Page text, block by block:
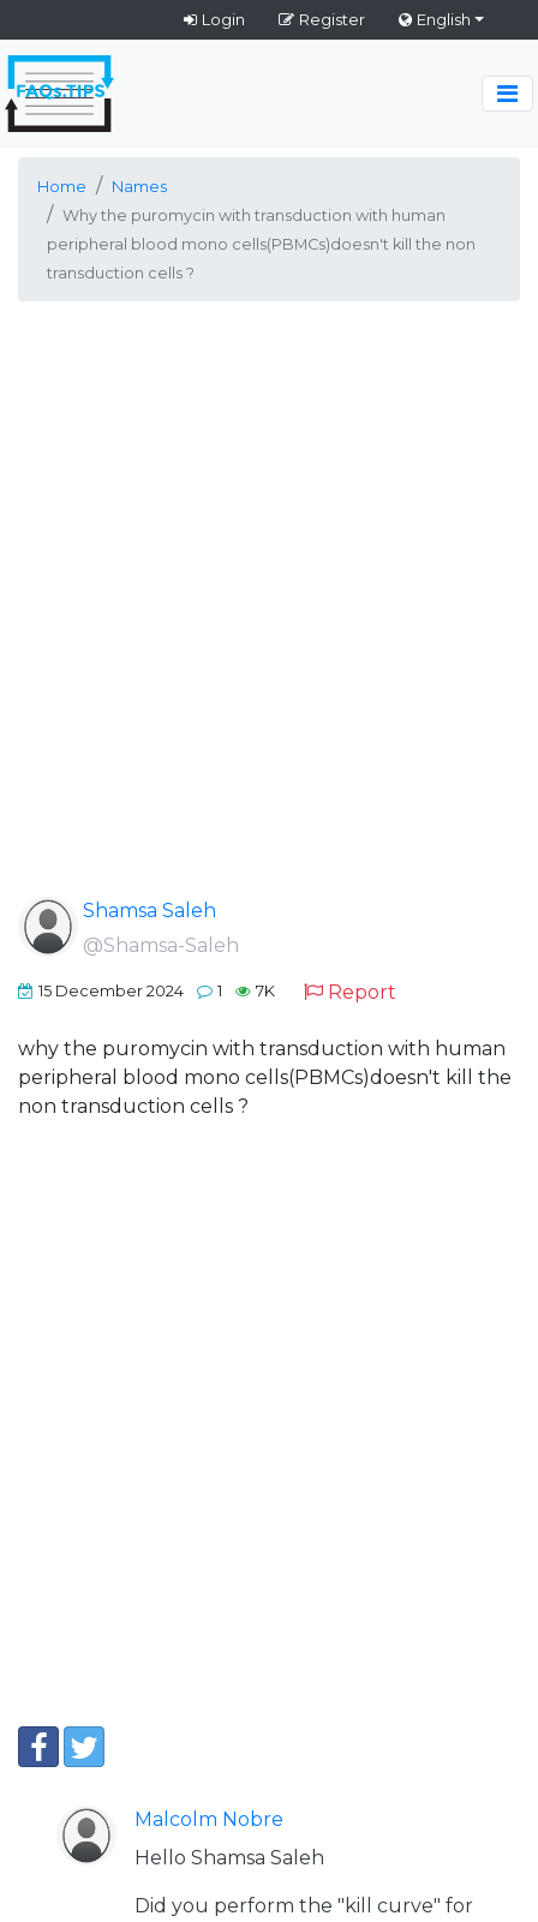
Login Register English
Home
Names
Why the puromycin with transduction with human
peripheral blood mono cells(PBMCs)doesn't kill the non
transduction cells ?
Shamsa Saleh
@Shamsa-Saleh
15 December 2024 1 7K Report
why the puromycin with transduction with human
peripheral blood mono cells(PBMCs)doesn't kill the
non transduction cells ?
Malcolm Nobre
Hello Shamsa Saleh
Did you perform the "kill curve" for